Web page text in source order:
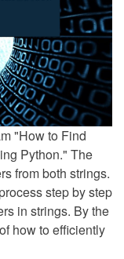
"How to Find
Python." The
from both strings.
step by step
in strings. By the
how to efficiently